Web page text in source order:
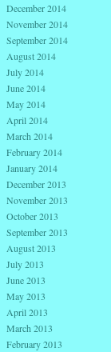
December 2014
November 2014
September 2014
August 2014
July 2014
June 2014
May 2014
April 2014
March 2014
February 2014
January 2014
December 2013
November 2013
October 2013
September 2013
August 2013
July 2013
June 2013
May 2013
April 2013
March 2013
February 2013